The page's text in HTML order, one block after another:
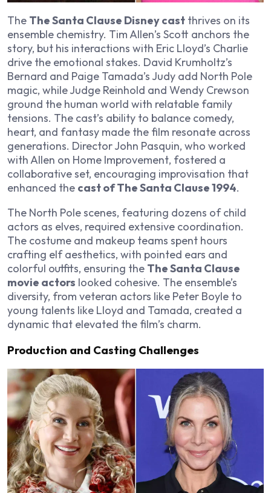
The The Santa Clause Disney cast thrives on its
ensemble chemistry. Tim Allen’s Scott anchors the
story, but his interactions with Eric Lloyd’s Charlie
drive the emotional stakes. David Krumholtz’s
Bernard and Paige Tamada’s Judy add North Pole
magic, while Judge Reinhold and Wendy Crewson
ground the human world with relatable family
tensions. The cast’s ability to balance comedy,
heart, and fantasy made the film resonate across
generations. Director John Pasquin, who worked
with Allen on Home Improvement, fostered a
collaborative set, encouraging improvisation that
enhanced the cast of The Santa Clause 1994.
The North Pole scenes, featuring dozens of child
actors as elves, required extensive coordination.
The costume and makeup teams spent hours
crafting elf aesthetics, with pointed ears and
colorful outfits, ensuring the The Santa Clause
movie actors looked cohesive. The ensemble’s
diversity, from veteran actors like Peter Boyle to
young talents like Lloyd and Tamada, created a
dynamic that elevated the film’s charm.
Production and Casting Challenges